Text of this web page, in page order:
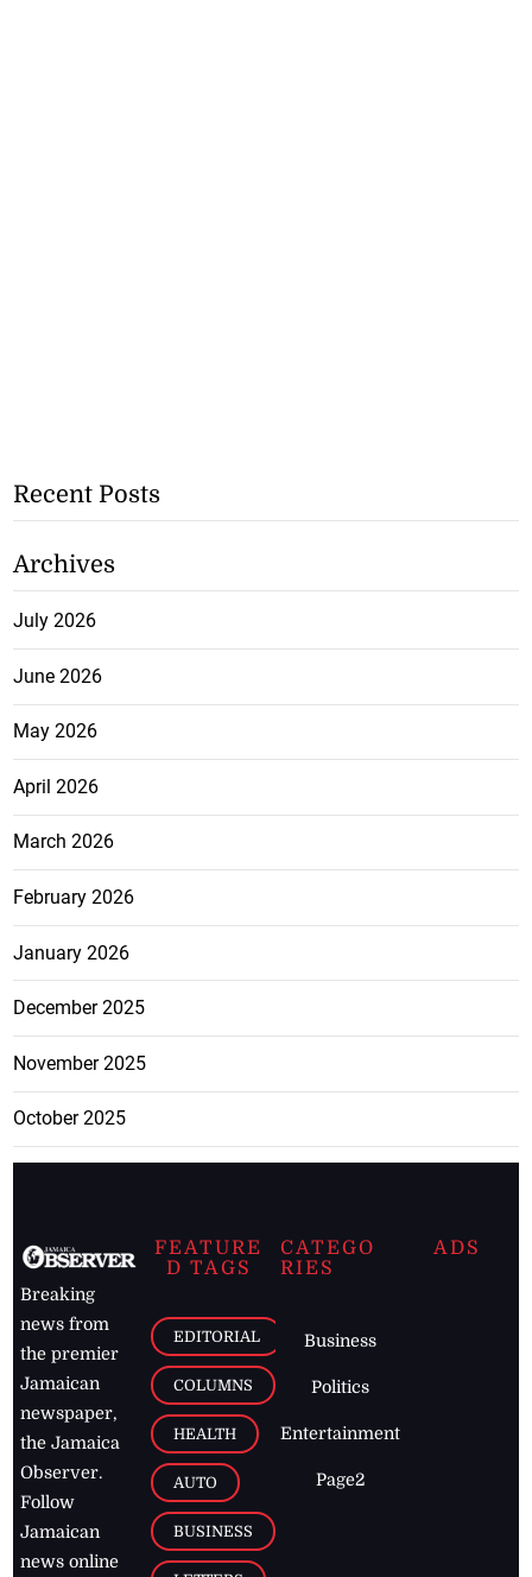
Recent Posts
Archives
July 2026
June 2026
May 2026
April 2026
March 2026
February 2026
January 2026
December 2025
November 2025
October 2025
Breaking
news from
the premier
Jamaican
newspaper,
the Jamaica
Observer.
Follow
Jamaican
news online
FEATURE
D TAGS
EDITORIAL
COLUMNS
HEALTH
AUTO
BUSINESS
CATEGO
RIES
Business
Politics
Entertainment
Page2
ADS